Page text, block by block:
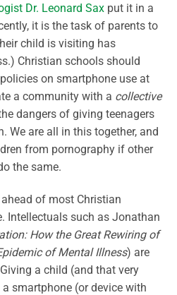
Dr. Leonard Sax put it in a
it is the task of parents to
child is visiting has
Christian schools should
on smartphone use at
a community with a collective
dangers of giving teenagers
We are all in this together, and
from pornography if other
the same.
of most Christian
Intellectuals such as Jonathan
How the Great Rewiring of
of Mental Illness) are
a child (and that very
smartphone (or device with